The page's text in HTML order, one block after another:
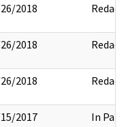
2018 Redact
2018 Redact
2018 Redact
2017 In Part